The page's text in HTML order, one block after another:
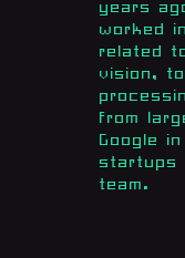
years
worked
related
vision,
from
Google
startups
team.